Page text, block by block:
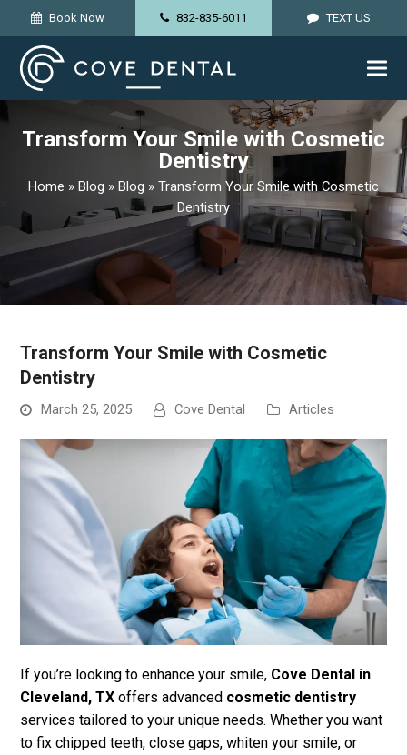
Book Now 832-835-6011 TEXT US
Transform Your Smile with Cosmetic
Dentistry
Home » Blog » Blog » Transform Your Smile with Cosmetic
Dentistry
Transform Your Smile with Cosmetic
Dentistry
March 25, 2025 Cove Dental Articles
If you’re looking to enhance your smile, Cove Dental in
Cleveland, TX offers advanced cosmetic dentistry
services tailored to your unique needs. Whether you want
to fix chipped teeth, close gaps, whiten your smile, or